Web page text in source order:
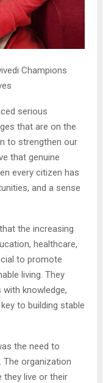
Champions
serious
that are on the
to strengthen our
that genuine
every citizen has
and a sense
the increasing
healthcare,
to promote
living. They
knowledge,
to building stable
the need to
organization
they live or their